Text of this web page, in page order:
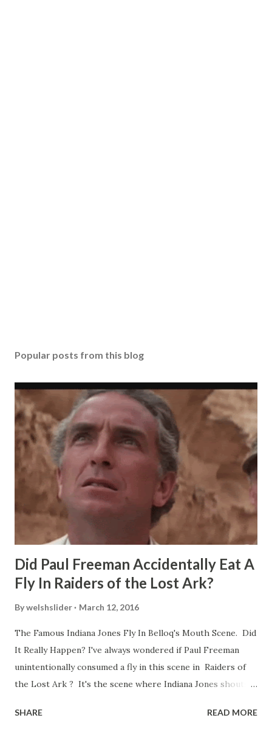
Popular posts from this blog
Did Paul Freeman Accidentally Eat A
Fly In Raiders of the Lost Ark?
Bywelshslider March 12, 2016
The Famous Indiana Jones Fly In Belloq's Mouth Scene. Did
It Really Happen? I've always wondered if Paul Freeman
unintentionally consumed a fly in this scene in Raiders of
the Lost Ark ? It's the scene where Indiana Jones shouts
the ark. Did a fly go in his mouth? I remember watching
SHARE READ MORE